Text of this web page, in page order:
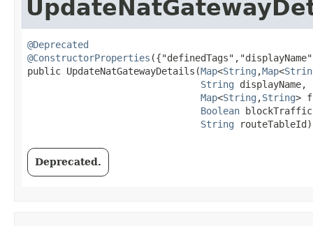
@Deprecated
@ConstructorProperties
public UpdateNatGatewayDetails​(Map<String ,​Map<
String displayName,
Map<String ,​String>
Boolean
String routeTableId)
Deprecated.